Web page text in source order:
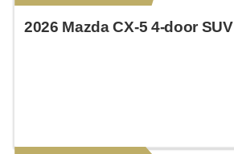
2026 Mazda CX-5 4-door SUV